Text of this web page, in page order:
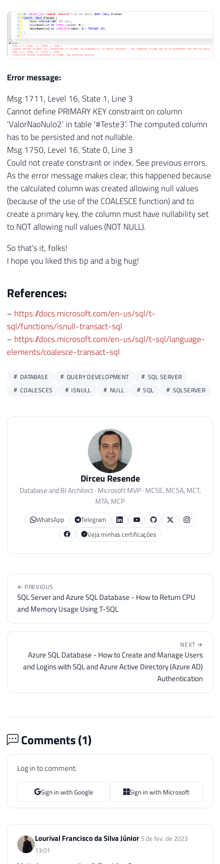
Error message:
Msg 1711, Level 16, State 1, Line 3
Cannot define PRIMARY KEY constraint on column
‘ValorNaoNulo2’ in table ‘#Teste3’. The computed column
has to be persisted and not nullable.
Msg 1750, Level 16, State 0, Line 3
Could not create constraint or index. See previous errors.
As the error message makes clear, this happened because
the calculated column was created allowing null values ​​
(because of the use of the COALESCE function) and to
create a primary key, the column must have nullability set
to NOT allowing null values ​​(NOT NULL).
So that's it, folks!
I hope you liked this tip and a big hug!
References:
– https://docs.microsoft.com/en-us/sql/t-
sql/functions/isnull-transact-sql
– https://docs.microsoft.com/en-us/sql/t-sql/language-
elements/coalesce-transact-sql
DATABASE QUERY DEVELOPMENT
SQL SERVER
COALESCES
ISNULL NULL SQL SQLSERVER
Dirceu Resende
Database and BI Architect · Microsoft MVP · MCSE, MCSA, MCT,
MTA, MCP
WhatsApp
Telegram
Veja minhas certificações
← PREVIOUS
SQL Server and Azure SQL Database - How to Return CPU
and Memory Usage Using T-SQL
NEXT →
Azure SQL Database - How to Create and Manage Users
and Logins with SQL and Azure Active Directory (Azure AD)
Authentication
Comments (1)
Log in to comment:
Sign in with Google Sign in with Microsoft
Lourival Francisco da Silva Júnior 5 de fev. de 2023
13:01